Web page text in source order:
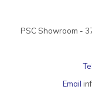
PSC Showroom -
Email